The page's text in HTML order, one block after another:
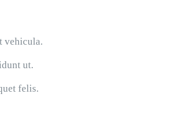
vehicula.
ut.
felis.